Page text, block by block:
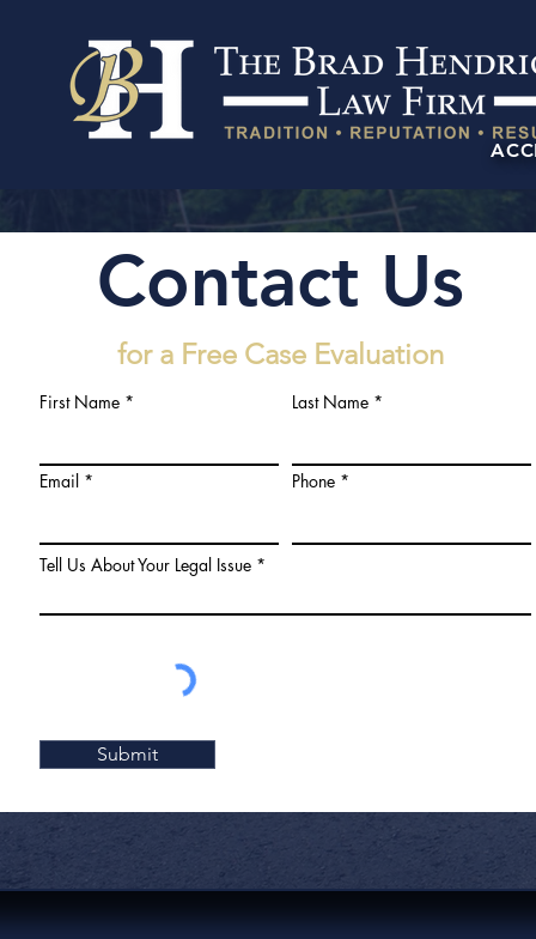
Contact Us
for a Free Case Evaluation
First Name
Email
Last Name
Phone
Tell Us About Your Legal Issue
Submit